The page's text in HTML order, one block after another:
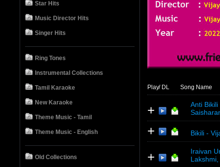
Star Hits
Music Director Hits
Singer Hits
Ring Tones
Instrumental Collections
Tamil Karaoke
New Karaoke
Theme Music - Tamil
Theme Music - English
Old Collections
Play/ DL Song Name
+
Anti
+ Bikili -
+
Iraivan